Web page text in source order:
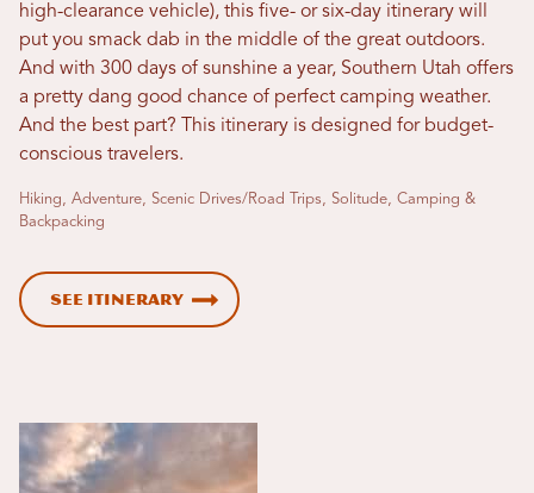
high-clearance vehicle), this five- or six-day itinerary will
put you smack dab in the middle of the great outdoors.
And with 300 days of sunshine a year, Southern Utah offers
a pretty dang good chance of perfect camping weather.
And the best part? This itinerary is designed for budget-
conscious travelers.
Hiking, Adventure, Scenic Drives/Road Trips, Solitude, Camping &
Backpacking
See Itinerary